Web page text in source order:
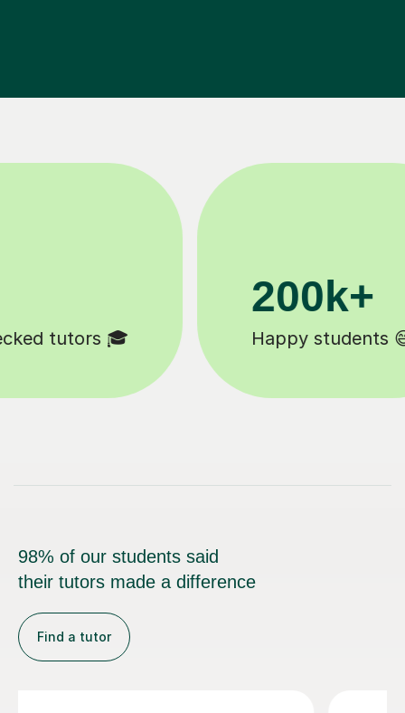
Tutors to choose from 🧑🏽‍🏫
98% of our students said
their tutors made a difference
Find a tutor